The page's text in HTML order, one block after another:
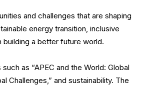
and challenges that are shaping
energy transition, inclusive
a better future world.
as “APEC and the World: Global
Challenges,” and sustainability. The